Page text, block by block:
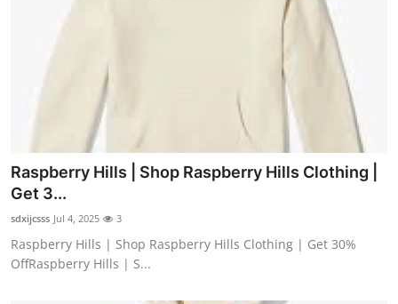
Raspberry Hills | Shop Raspberry Hills Clothing |
Get 3...
sdxijcsss Jul 4, 2025 3
Raspberry Hills | Shop Raspberry Hills Clothing | Get 30%
OffRaspberry Hills | S...